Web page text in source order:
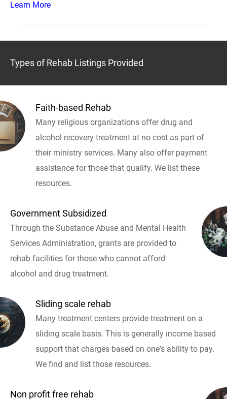
Learn More
Types of Rehab Listings Provided
Faith-based Rehab
Many religious organizations offer drug and
alcohol recovery treatment at no cost as part of
their ministry services. Many also offer payment
assistance for those that qualify. We list these
resources.
Government Subsidized
Through the Substance Abuse and Mental Health
Services Administration, grants are provided to
rehab facilities for those who cannot afford
alcohol and drug treatment.
Sliding scale rehab
Many treatment centers provide treatment on a
sliding scale basis. This is generally income based
support that charges based on one's ability to pay.
We find and list those resources.
Non profit free rehab